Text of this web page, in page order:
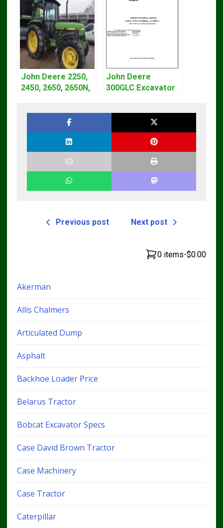
John Deere 2250,
2450, 2650, 2650N,
John Deere
300GLC Excavator
Previous post Next post
0 items-$0.00
Akerman
Allis Chalmers
Articulated Dump
Asphalt
Backhoe Loader Price
Belarus Tractor
Bobcat Excavator Specs
Case David Brown Tractor
Case Machinery
Case Tractor
Caterpillar